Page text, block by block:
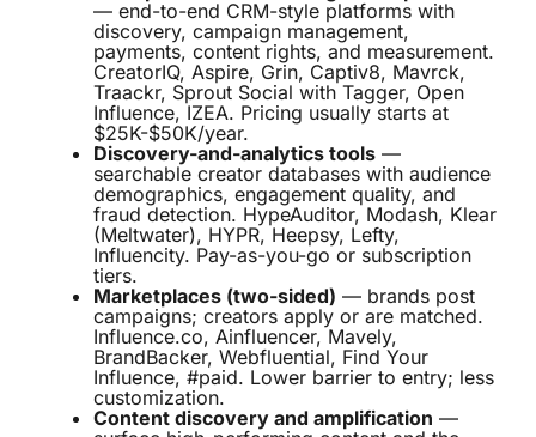
— end-to-end CRM-style platforms with
discovery, campaign management,
payments, content rights, and measurement.
CreatorIQ, Aspire, Grin, Captiv8, Mavrck,
Traackr, Sprout Social with Tagger, Open
Influence, IZEA. Pricing usually starts at
$25K-$50K/year.
Discovery-and-analytics tools —
searchable creator databases with audience
demographics, engagement quality, and
fraud detection. HypeAuditor, Modash, Klear
(Meltwater), HYPR, Heepsy, Lefty,
Influencity. Pay-as-you-go or subscription
tiers.
Marketplaces (two-sided) — brands post
campaigns; creators apply or are matched.
Influence.co, Ainfluencer, Mavely,
BrandBacker, Webfluential, Find Your
Influence, #paid. Lower barrier to entry; less
customization.
Content discovery and amplification —